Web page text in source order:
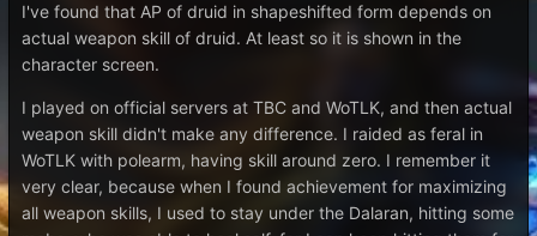
I've found that AP of druid in shapeshifted form depends on
actual weapon skill of druid. At least so it is shown in the
character screen.
I played on official servers at TBC and WoTLK, and then actual
weapon skill didn't make any difference. I raided as feral in
WoTLK with polearm, having skill around zero. I remember it
very clear, because when I found achievement for maximizing
all weapon skills, I used to stay under the Dalaran, hitting some